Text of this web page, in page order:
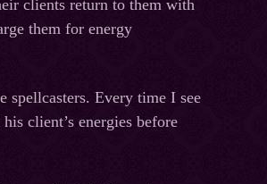
clients return to them with
them for energy
spellcasters. Every time I see
client’s energies before